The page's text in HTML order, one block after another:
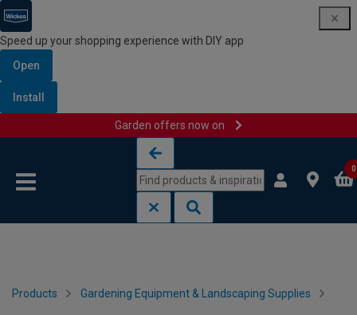
Speed up your shopping experience with DIY app
Open
Install
Garden offers now on
0
Products Gardening Equipment & Landscaping Supplies